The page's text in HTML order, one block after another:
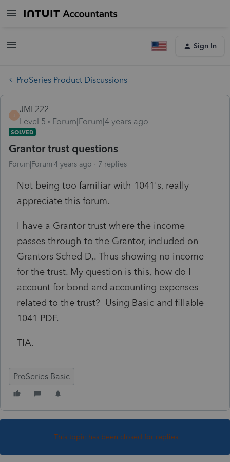
Sign In
ProSeries Product Discussions
JML222
Level 5
Forum|Forum|4 years ago
SOLVED
Grantor trust questions
Forum|Forum|4 years ago 7 replies
Not being too familiar with 1041's, really
appreciate this forum.
I have a Grantor trust where the income
passes through to the Grantor, included on
Grantors Sched D,. Thus showing no income
for the trust. My question is this, how do I
account for bond and accounting expenses
related to the trust? Using Basic and fillable
1041 PDF.
TIA.
ProSeries Basic
This topic has been closed for replies.